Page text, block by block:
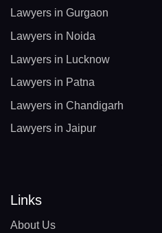
Lawyers in Gurgaon
Lawyers in Noida
Lawyers in Lucknow
Lawyers in Patna
Lawyers in Chandigarh
Lawyers in Jaipur
Links
About Us